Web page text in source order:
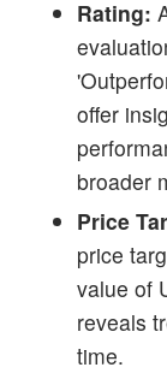
Rating:
offer
broader
Price
price
value of
reveals
time.